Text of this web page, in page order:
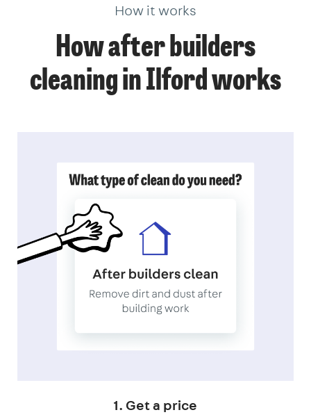
How it works
How after builders
cleaning in Ilford works
1. Get a price